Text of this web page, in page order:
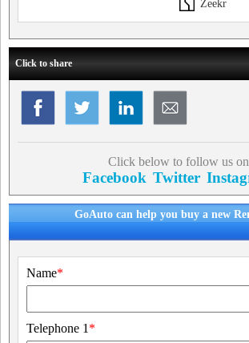
Zeekr
Click to share
Click below to follow us on
Facebook Twitter
GoAuto can help you buy a new
Name*
Telephone 1 *